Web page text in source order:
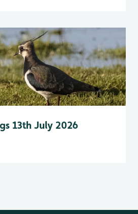
13th July 2026